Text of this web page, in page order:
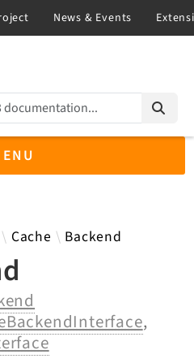
API
Cache Backend
,